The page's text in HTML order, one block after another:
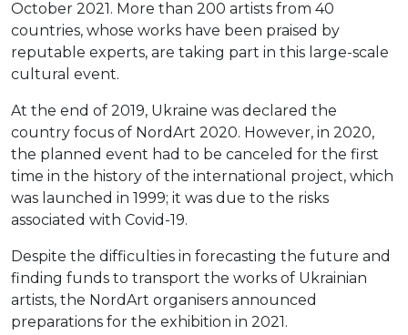
October 2021. More than 200 artists from 40
countries, whose works have been praised by
reputable experts, are taking part in this large-scale
cultural event.
At the end of 2019, Ukraine was declared the
country focus of NordArt 2020. However, in 2020,
the planned event had to be canceled for the first
time in the history of the international project, which
was launched in 1999; it was due to the risks
associated with Covid-19.
Despite the difficulties in forecasting the future and
finding funds to transport the works of Ukrainian
artists, the NordArt organisers announced
preparations for the exhibition in 2021.